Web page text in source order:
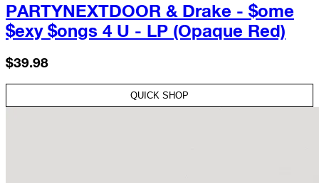
PARTYNEXTDOOR & Drake - $ome
$exy $ongs 4 U - LP (Opaque Red)
$39.98
QUICK SHOP